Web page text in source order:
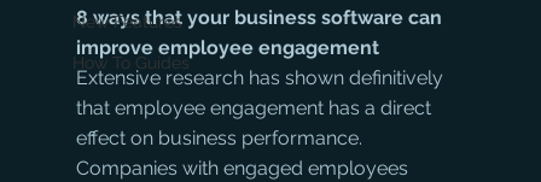
New Features
How To Guides
8 ways that your business software can
improve employee engagement
Extensive research has shown definitively
that employee engagement has a direct
effect on business performance.
Companies with engaged employees